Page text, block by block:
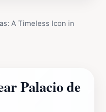
A Timeless Icon in
Palacio de